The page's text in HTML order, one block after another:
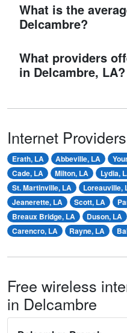
What is the
Delcambre?
What providers
in Delcambre, LA?
Internet
Erath, LA Abbeville, LA
Cade, LA
Milton, LA Lydia,
St. Martinville, LA
Loreauville,
Jeanerette, LA
Scott, LA
Breaux Bridge, LA
Duson, LA
Carencro, LA
Rayne, LA
Free wireless
in Delcambre